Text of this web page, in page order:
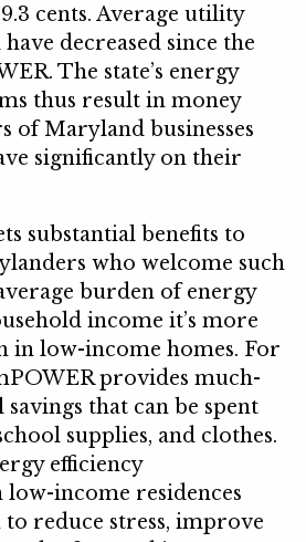
cents. Average utility
decreased since the
The state’s energy
thus result in money
of Maryland businesses
significantly on their
substantial benefits to
who welcome such
burden of energy
income it’s more
in low-income homes. For
provides much-
that can be spent
supplies, and clothes.
efficiency
income residences
to reduce stress, improve